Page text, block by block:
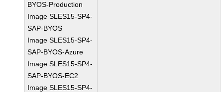
BYOS-Production
Image SLES15-SP4-
SAP-BYOS
Image SLES15-SP4-
SAP-BYOS-Azure
Image SLES15-SP4-
SAP-BYOS-EC2
Image SLES15-SP4-